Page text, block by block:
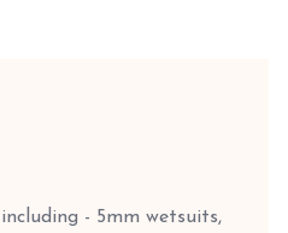
- 5mm wetsuits,